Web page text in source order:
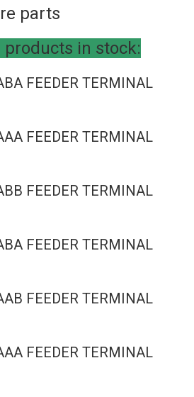
parts
products in stock:
FEEDER TERMINAL
FEEDER TERMINAL
FEEDER TERMINAL
FEEDER TERMINAL
FEEDER TERMINAL
FEEDER TERMINAL